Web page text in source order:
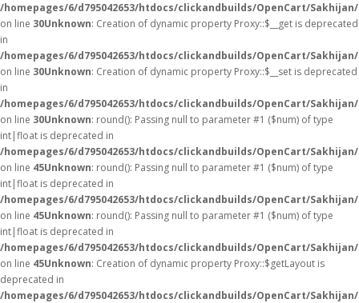
/homepages/6/d795042653/htdocs/clickandbuilds/OpenCart/
on line 30Unknown: Creation of dynamic property Proxy::$__get is deprecated
in
/homepages/6/d795042653/htdocs/clickandbuilds/OpenCart/
on line 30Unknown: Creation of dynamic property Proxy::$__set is deprecated
in
/homepages/6/d795042653/htdocs/clickandbuilds/OpenCart/
on line 30Unknown: round(): Passing null to parameter #1 ($num) of type
int|float is deprecated in
/homepages/6/d795042653/htdocs/clickandbuilds/OpenCart/
on line 45Unknown: round(): Passing null to parameter #1 ($num) of type
int|float is deprecated in
/homepages/6/d795042653/htdocs/clickandbuilds/OpenCart/
on line 45Unknown: round(): Passing null to parameter #1 ($num) of type
int|float is deprecated in
/homepages/6/d795042653/htdocs/clickandbuilds/OpenCart/
on line 45Unknown: Creation of dynamic property Proxy::$getLayout is
deprecated in
/homepages/6/d795042653/htdocs/clickandbuilds/OpenCart/